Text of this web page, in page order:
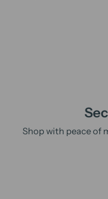
Shop with peace of